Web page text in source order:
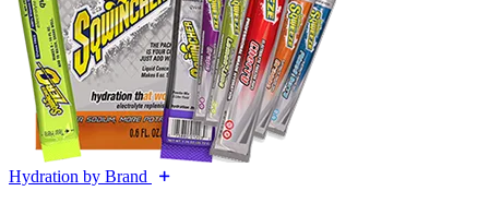
Hydration by Brand